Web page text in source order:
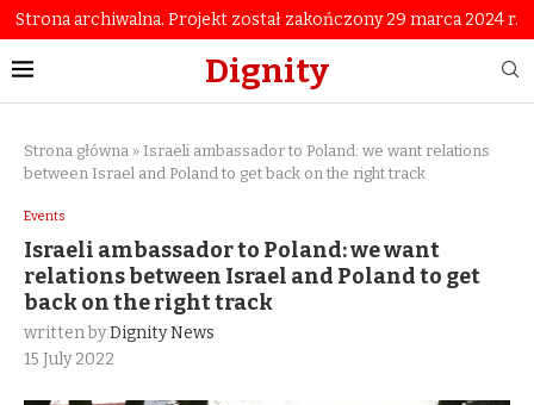
Strona archiwalna. Projekt został zakończony 29 marca 2024 r.
Dignity
Strona główna » Israeli ambassador to Poland: we want relations
between Israel and Poland to get back on the right track
Events
Israeli ambassador to Poland: we want
relations between Israel and Poland to get
back on the right track
written byDignity News
15 July 2022